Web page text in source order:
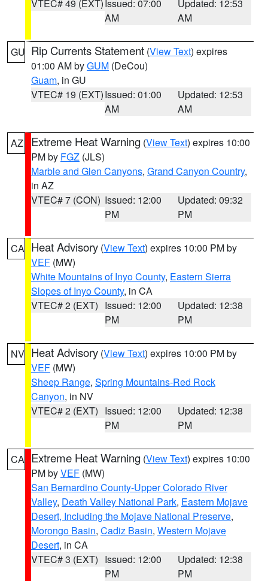
VTEC# 49 (EXT) Issued: 07:00
AM
Updated: 12:53
AM
GU Rip Currents Statement (View Text) expires
01:00 AM byGUM (DeCou)
Guam, in GU
VTEC# 19 (EXT)Issued: 01:00
AM
Updated: 12:53
AM
AZ Extreme Heat Warning (View Text) expires 10:00
PM by FGZ (JLS)
Marble and Glen Canyons, Grand Canyon Country,
in AZ
VTEC# 7 (CON) Issued: 12:00
PM
Updated: 09:32
PM
CA Heat Advisory (View Text) expires 10:00 PM by
VEF (MW)
White Mountains of Inyo County, Eastern Sierra
Slopes of Inyo County, in CA
VTEC# 2 (EXT) Issued: 12:00
PM
Updated: 12:38
PM
NV Heat Advisory (View Text) expires 10:00 PM by
VEF (MW)
Sheep Range, Spring Mountains-Red Rock
Canyon, in NV
VTEC# 2 (EXT) Issued: 12:00
PM
Updated: 12:38
PM
CA Extreme Heat Warning (View Text) expires 10:00
PM byVEF (MW)
San Bernardino County-Upper Colorado River
Valley, Death Valley National Park, Eastern Mojave
Desert, Including the Mojave National Preserve,
Morongo Basin, Cadiz Basin, Western Mojave
Desert, in CA
VTEC# 3 (EXT) Issued: 12:00
PM
Updated: 12:38
PM